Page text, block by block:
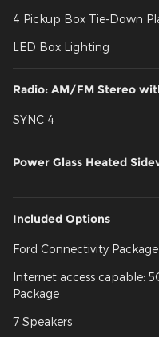
4 Pickup Box Tie-Down
LED Box Lighting
Radio: AM/FM Stereo
SYNC 4
Power Glass Heated
Included Options
Ford Connectivity
Internet access capable:
Package
7 Speakers